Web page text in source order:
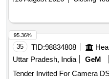
35 TID:98834808
Uttar Pradesh, India
GeM
Tender Invited For Camera
95.36%